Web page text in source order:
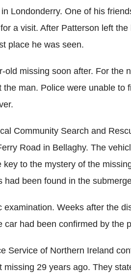
Londonderry. One of his
a visit. After Patterson left
place he was seen.
old missing soon after. For the
man. Police were unable to
Community Search and
Road in Bellaghy. The
to the mystery of the
been found in the
Weeks after the
car had been confirmed by the
Service of Northern Ireland
missing 29 years ago. They